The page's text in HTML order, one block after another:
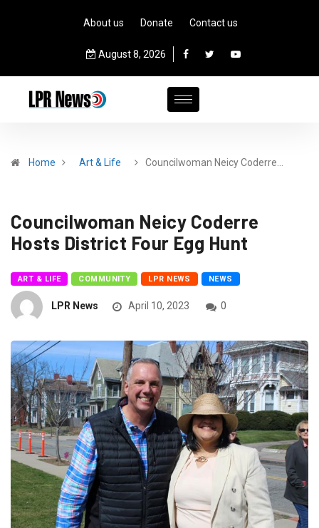
About us Donate Contact us
August 8, 2026
Home Art & Life Councilwoman Neicy Coderre…
Councilwoman Neicy Coderre
Hosts District Four Egg Hunt
ART & LIFE COMMUNITY LPR NEWS NEWS
LPR News April 10, 2023 0